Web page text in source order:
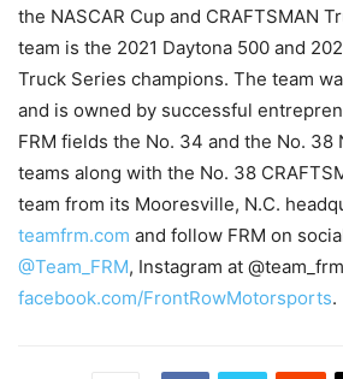
the NASCAR Cup and CRAFTSMAN
team is the 2021 Daytona 500 and
Truck Series champions. The team
and is owned by successful
FRM fields the No. 34 and the No. 38
teams along with the No. 38
team from its Mooresville, N.C.
teamfrm.com and follow FRM on
@Team_FRM, Instagram at
facebook.com/FrontRowMotorsports.